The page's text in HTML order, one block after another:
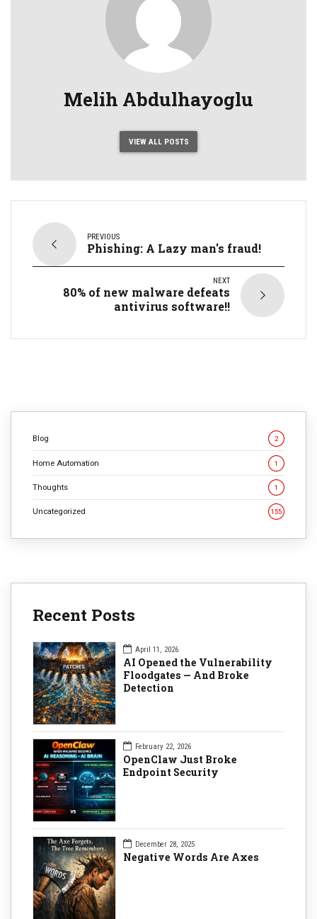
Melih Abdulhayoglu
VIEW ALL POSTS
PREVIOUS
Phishing: A Lazy man's fraud!
NEXT
80% of new malware defeats
antivirus software!!
Blog 2
Home Automation 1
Thoughts 1
Uncategorized 155
Recent Posts
April 11, 2026
AI Opened the Vulnerability
Floodgates — And Broke
Detection
February 22, 2026
OpenClaw Just Broke
Endpoint Security
December 28, 2025
Negative Words Are Axes